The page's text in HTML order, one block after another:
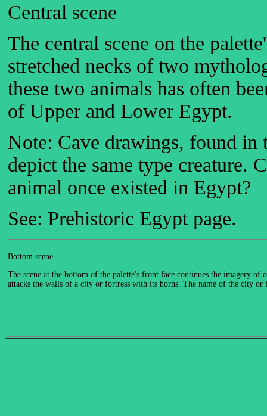
Central scene
The central scene on the
stretched necks of two
these two animals has often
of Upper and Lower Egypt.
Note: Cave drawings, found in
depict the same type creature.
animal once
See: Prehistoric Egypt page.
Bottom scene
The scene at the bottom of the palette's front face continues the imagery
attacks the walls of a city or fortress with its horns. The name of the city